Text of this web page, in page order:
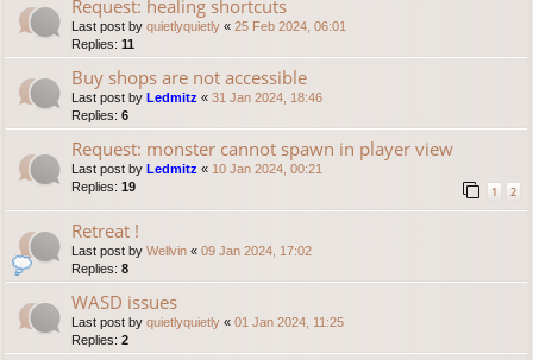
Request: healing shortcuts
Last post by quietlyquietly « 25 Feb 2024, 06:01
Replies: 11
Buy shops are not accessible
Last post by Ledmitz « 31 Jan 2024, 18:46
Replies: 6
Request: monster cannot spawn in player view
Last post by Ledmitz « 10 Jan 2024, 00:21
Replies: 19 1 2
Retreat !
Last post by Wellvin « 09 Jan 2024, 17:02
Replies: 8
WASD issues
Last post by quietlyquietly « 01 Jan 2024, 11:25
Replies: 2